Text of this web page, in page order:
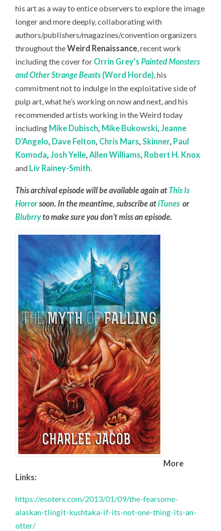
his art as a way to entice observers to explore the image
longer and more deeply, collaborating with
authors/publishers/magazines/convention organizers
throughout theWeird Renaissance , recent work
including the cover for Orrin Grey’sPainted Monsters
and Other Strange Beasts(Word Horde) , his
commitment not to indulge in the exploitative side of
pulp art, what he’s working on now and next, and his
recommended artists working in the Weird today
including Mike Dubisch Mike Bukowski Jeanne
D’Angelo Dave Felton Chris Mars Skinner, Paul
Komoda Josh Yelle Allen Williams Robert H. Knox
and Liv Rainey-Smith
This archival episode will be available again at This Is
Horrorsoon. In the meantime, subscribe atiTunes or
Blubrryto make sure you don’t miss an episode.
More
Links:
https://esoterx.com/2013/01/09/the-fearsome-
alaskan-tlingit-kushtaka-if-its-not-one-thing-its-an-
otter/